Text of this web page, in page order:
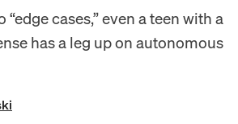
cases,” even a teen with a
has a leg up on autonomous